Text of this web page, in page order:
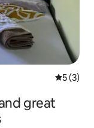
5 out of
5 (3)
great